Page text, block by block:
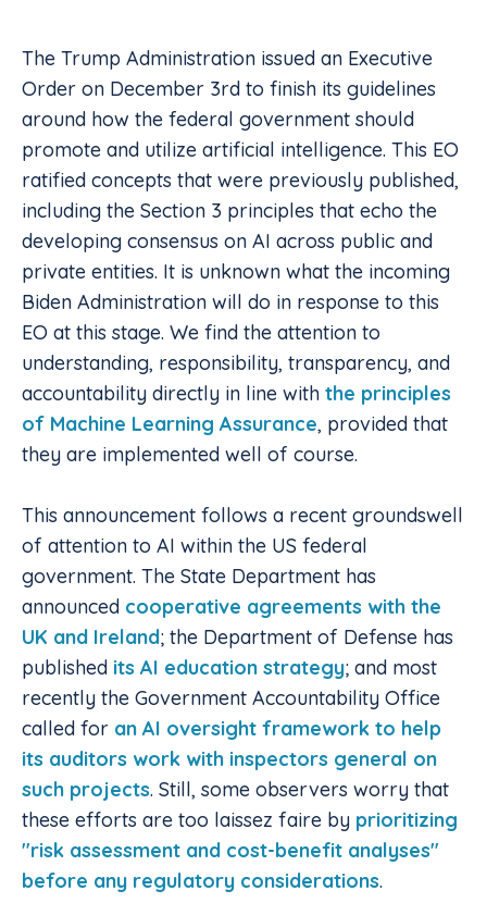
The Trump Administration issued an Executive
Order on December 3rd to finish its guidelines
around how the federal government should
promote and utilize artificial intelligence. This EO
ratified concepts that were previously published,
including the Section 3 principles that echo the
developing consensus on AI across public and
private entities. It is unknown what the incoming
Biden Administration will do in response to this
EO at this stage. We find the attention to
understanding, responsibility, transparency, and
accountability directly in line with the principles
of Machine Learning Assurance, provided that
they are implemented well of course.
This announcement follows a recent groundswell
of attention to AI within the US federal
government. The State Department has
announced cooperative agreements with the
UK and Ireland; the Department of Defense has
published its AI education strategy; and most
recently the Government Accountability Office
called for an AI oversight framework to help
its auditors work with inspectors general on
such projects. Still, some observers worry that
these efforts are too laissez faire by prioritizing
"risk assessment and cost-benefit analyses"
before any regulatory considerations.